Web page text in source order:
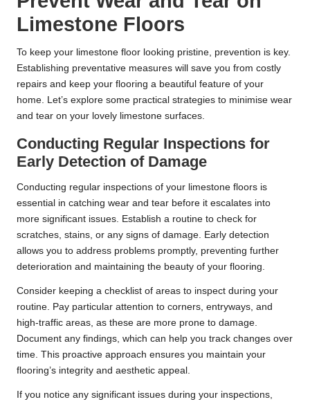
Limestone Floors
To keep your limestone floor looking pristine, prevention is key.
Establishing preventative measures will save you from costly
repairs and keep your flooring a beautiful feature of your
home. Let’s explore some practical strategies to minimise wear
and tear on your lovely limestone surfaces.
Conducting Regular Inspections for
Early Detection of Damage
Conducting regular inspections of your limestone floors is
essential in catching wear and tear before it escalates into
more significant issues. Establish a routine to check for
scratches, stains, or any signs of damage. Early detection
allows you to address problems promptly, preventing further
deterioration and maintaining the beauty of your flooring.
Consider keeping a checklist of areas to inspect during your
routine. Pay particular attention to corners, entryways, and
high-traffic areas, as these are more prone to damage.
Document any findings, which can help you track changes over
time. This proactive approach ensures you maintain your
flooring’s integrity and aesthetic appeal.
If you notice any significant issues during your inspections,